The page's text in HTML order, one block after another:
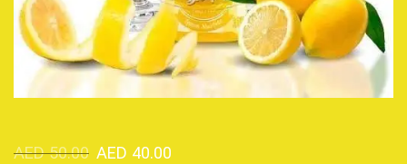
AED50.00 AED 40.00